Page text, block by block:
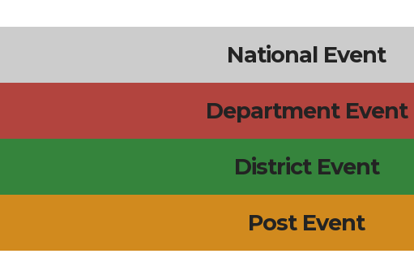
National Event
Department Event
District Event
Post Event